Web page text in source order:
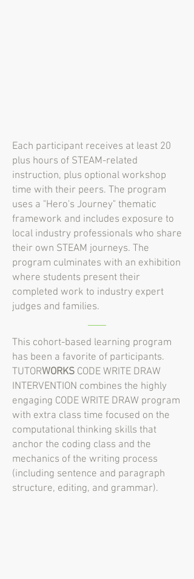
Each participant receives at least 20
plus hours of STEAM-related
instruction, plus optional workshop
time with their peers. The program
uses a "Hero's Journey" thematic
framework and includes exposure to
local industry professionals who share
their own STEAM journeys. The
program culminates with an exhibition
where students present their
completed work to industry expert
judges and families.
This cohort-based learning program
has been a favorite of participants.
TUTORWORKS CODE WRITE DRAW
INTERVENTION combines the highly
engaging CODE WRITE DRAW program
with extra class time focused on the
computational thinking skills that
anchor the coding class and the
mechanics of the writing process
(including sentence and paragraph
structure, editing, and grammar).